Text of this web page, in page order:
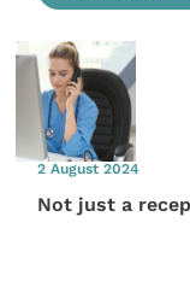
2 August 2024
Not just a